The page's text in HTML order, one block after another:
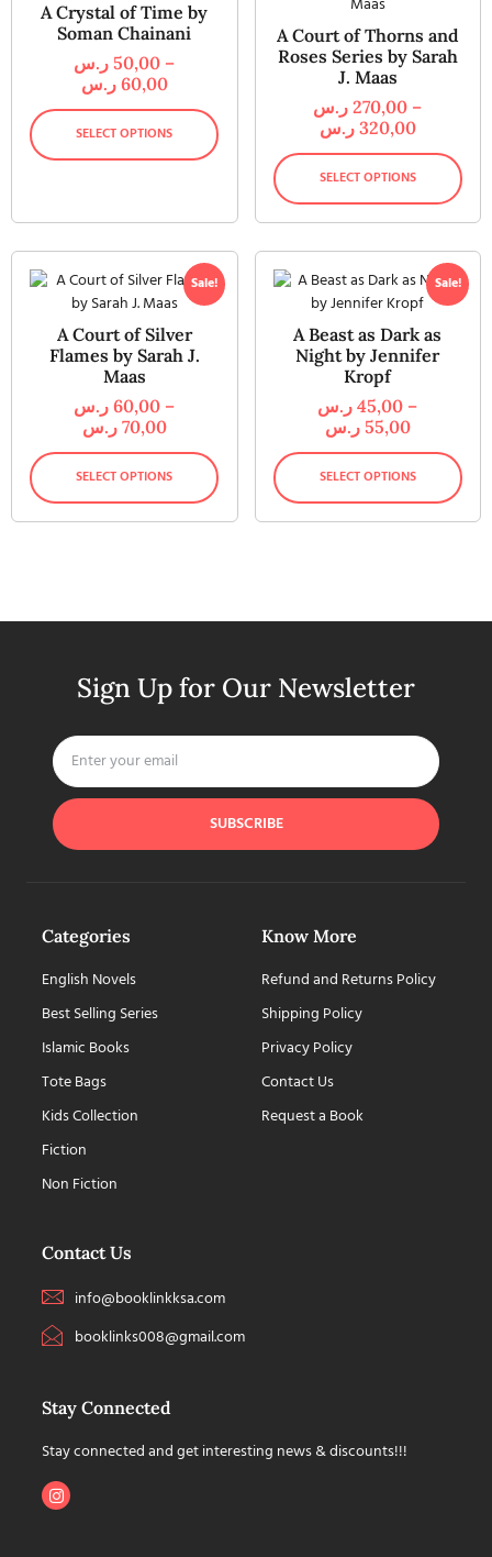
A Crystal of Time by
Soman Chainani
50,00 ر.س
–
60,00 ر.س
SELECT OPTIONS
A Court of Thorns and
Roses Series by Sarah
J. Maas
270,00 ر.س
–
320,00 ر.س
SELECT OPTIONS
Sale!
A Court of Silver
Flames by Sarah J.
Maas
60,00 ر.س
–
70,00 ر.س
SELECT OPTIONS
Sale!
A Beast as Dark as
Night by Jennifer
Kropf
45,00 ر.س
–
55,00 ر.س
SELECT OPTIONS
Sign Up for Our Newsletter
SUBSCRIBE
Categories
English Novels
Best Selling Series
Islamic Books
Tote Bags
Kids Collection
Fiction
Non Fiction
Know More
Refund and Returns Policy
Shipping Policy
Privacy Policy
Contact Us
Request a Book
Contact Us
info@booklinkksa.com
booklinks008@gmail.com
Stay Connected
Stay connected and get interesting news & discounts!!!